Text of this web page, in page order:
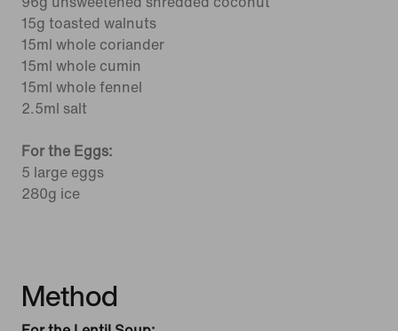
15g toasted walnuts
15ml whole coriander
15ml whole cumin
15ml whole fennel
2.5ml salt
For the Eggs:
5 large eggs
280g ice
Method